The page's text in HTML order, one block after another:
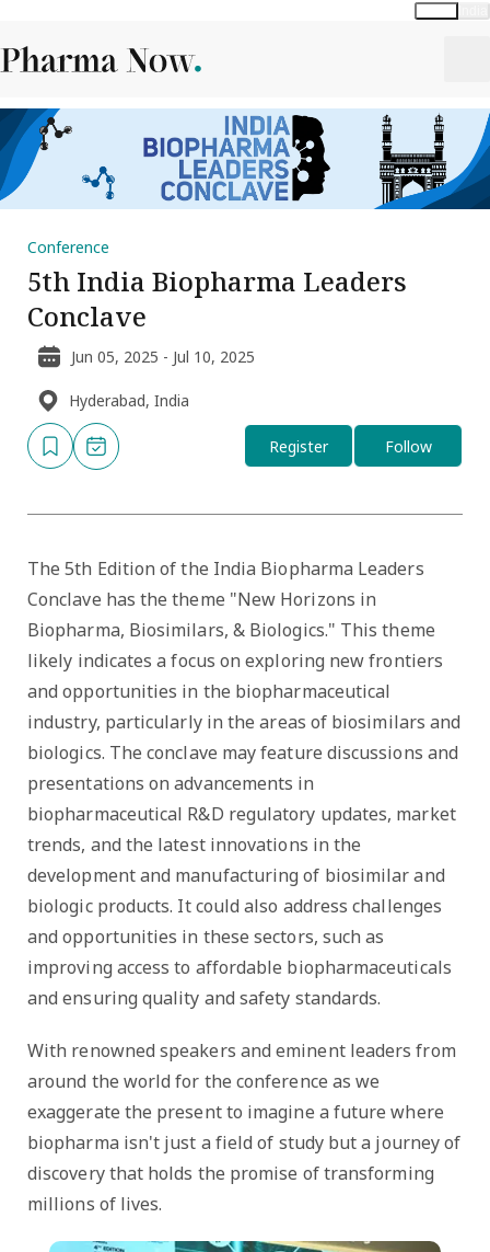
Conference
5th India Biopharma Leaders
Conclave
Jun 05, 2025 - Jul 10, 2025
Hyderabad, India
Register Follow
The 5th Edition of the India Biopharma Leaders
Conclave has the theme "New Horizons in
Biopharma, Biosimilars, & Biologics." This theme
likely indicates a focus on exploring new frontiers
and opportunities in the biopharmaceutical
industry, particularly in the areas of biosimilars and
biologics. The conclave may feature discussions and
presentations on advancements in
biopharmaceutical R&D regulatory updates, market
trends, and the latest innovations in the
development and manufacturing of biosimilar and
biologic products. It could also address challenges
and opportunities in these sectors, such as
improving access to affordable biopharmaceuticals
and ensuring quality and safety standards.
With renowned speakers and eminent leaders from
around the world for the conference as we
exaggerate the present to imagine a future where
biopharma isn't just a field of study but a journey of
discovery that holds the promise of transforming
millions of lives.